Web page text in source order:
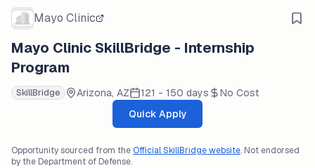
Mayo Clinic
Mayo Clinic SkillBridge - Internship
Program
SkillBridge Arizona, AZ 121 - 150 days
No Cost
Quick Apply
Opportunity sourced from theOfficial SkillBridge website. Not endorsed
by the Department of Defense.